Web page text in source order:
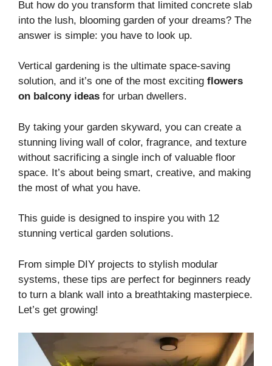
But how do you transform that limited concrete slab
into the lush, blooming garden of your dreams? The
answer is simple: you have to look up.
Vertical gardening is the ultimate space-saving
solution, and it’s one of the most exciting flowers
on balcony ideas for urban dwellers.
By taking your garden skyward, you can create a
stunning living wall of color, fragrance, and texture
without sacrificing a single inch of valuable floor
space. It’s about being smart, creative, and making
the most of what you have.
This guide is designed to inspire you with 12
stunning vertical garden solutions.
From simple DIY projects to stylish modular
systems, these tips are perfect for beginners ready
to turn a blank wall into a breathtaking masterpiece.
Let’s get growing!